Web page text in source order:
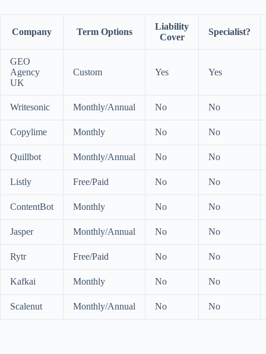
Company Term Options
Liability
Cover
Specialist?
GEO
Agency
UK
Custom Yes Yes
Writesonic Monthly/Annual No No
Copylime Monthly No No
Quillbot Monthly/Annual No No
Listly Free/Paid No No
ContentBot Monthly No No
Jasper Monthly/Annual No No
Rytr Free/Paid No No
Kafkai Monthly No No
Scalenut Monthly/Annual No No